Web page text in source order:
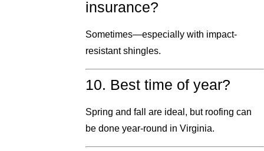
insurance?
Sometimes—especially with impact-
resistant shingles.
10. Best time of year?
Spring and fall are ideal, but roofing can
be done year-round in Virginia.